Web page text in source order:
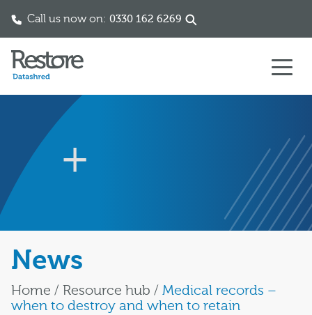
Call us now on: 0330 162 6269
News
Home / Resource hub / Medical records –
when to destroy and when to retain